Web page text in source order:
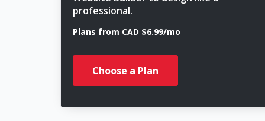
professional.
Plans from CAD $6.99/mo
Choose a Plan